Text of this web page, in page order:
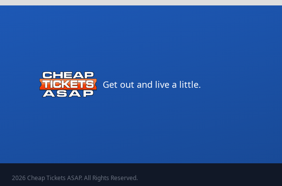
Get out and live a little.
2026 Cheap Tickets ASAP. All Rights Reserved.